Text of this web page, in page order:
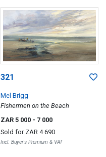
321
Mel Brigg
Fishermen on the Beach
ZAR 5 000 - 7 000
Sold for ZAR 4 690
Incl. Buyer's Premium & VAT